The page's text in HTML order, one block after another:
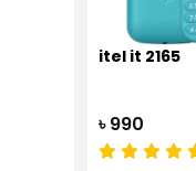
itel it 2165
৳ 990